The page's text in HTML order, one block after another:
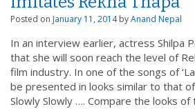
Posted on January 11, 2014 byAnand Nepal
In an interview earlier, actress Shilpa
that she will soon reach the level of
film industry. In one of the songs of
be presented in looks similar to that of
Slowly Slowly …. Compare the looks